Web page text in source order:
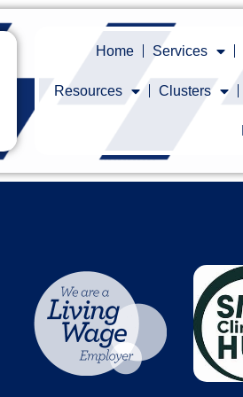
Home Services
Resources Clusters